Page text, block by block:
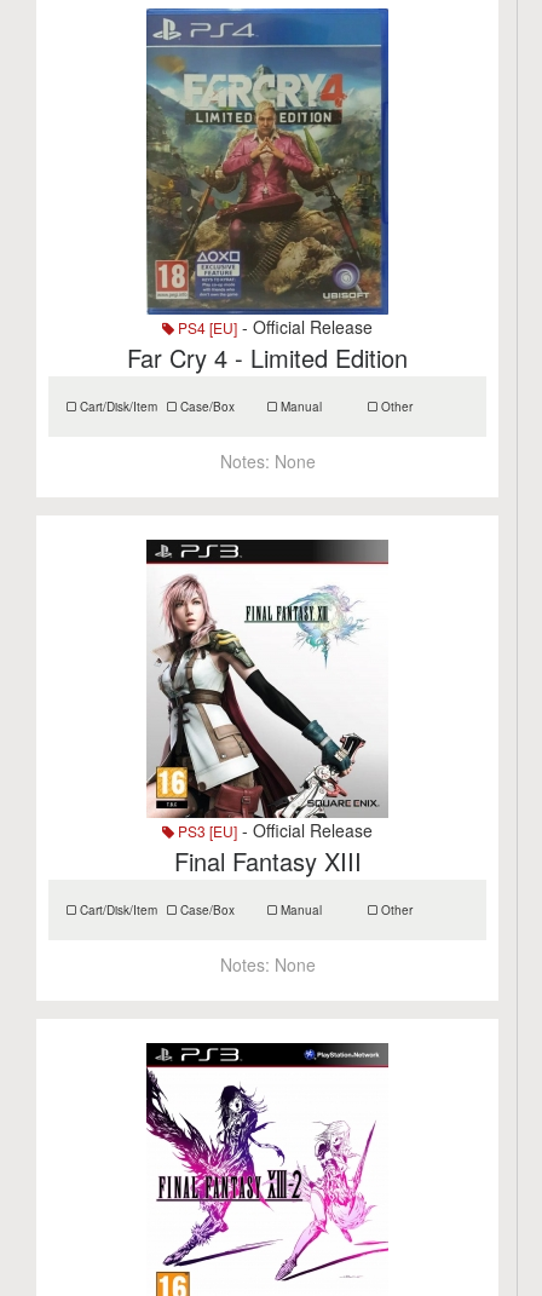
PS4 [EU] - Official Release
Far Cry 4 - Limited Edition
Cart/Disk/Item Case/Box Manual Other
Notes: None
PS3 [EU] - Official Release
Final Fantasy XIII
Cart/Disk/Item Case/Box Manual Other
Notes: None